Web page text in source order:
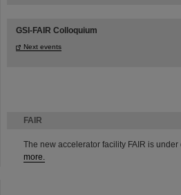
FAIR
The new accelerator facility FAIR is under
more.
GSI-FAIR Colloquium
Next events